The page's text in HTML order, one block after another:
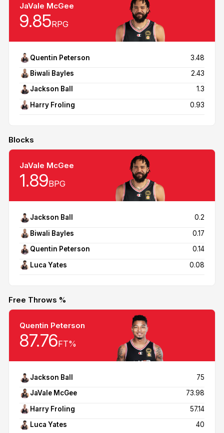
JaVale McGee
9.85RPG
Quentin Peterson
3.48
Biwali Bayles
2.43
Jackson Ball
1.3
Harry Froling
0.93
Blocks
JaVale McGee
1.89BPG
Jackson Ball
0.2
Biwali Bayles
0.17
Quentin Peterson
0.14
Luca Yates
0.08
Free Throws %
Quentin Peterson
87.76FT%
Jackson Ball
75
JaVale McGee
73.98
Harry Froling
57.14
Luca Yates
40